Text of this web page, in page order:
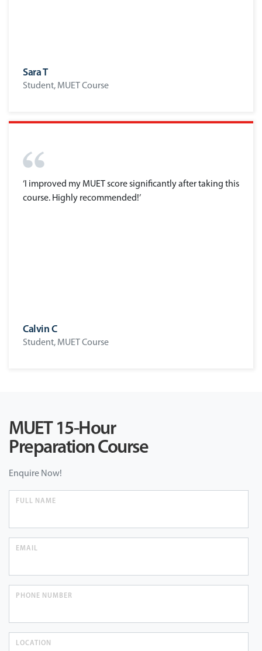
Sara T
Student, MUET Course
‘I improved my MUET score significantly after taking this
course. Highly recommended!’
Calvin C
Student, MUET Course
MUET 15-Hour
Preparation Course
Enquire Now!
FULL NAME
EMAIL
PHONE NUMBER
LOCATION